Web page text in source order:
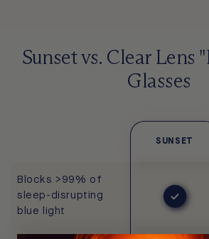
Sunset vs. Clear Lens
Glasses
SUNSET
Blocks >99% of
sleep-disrupting
blue light